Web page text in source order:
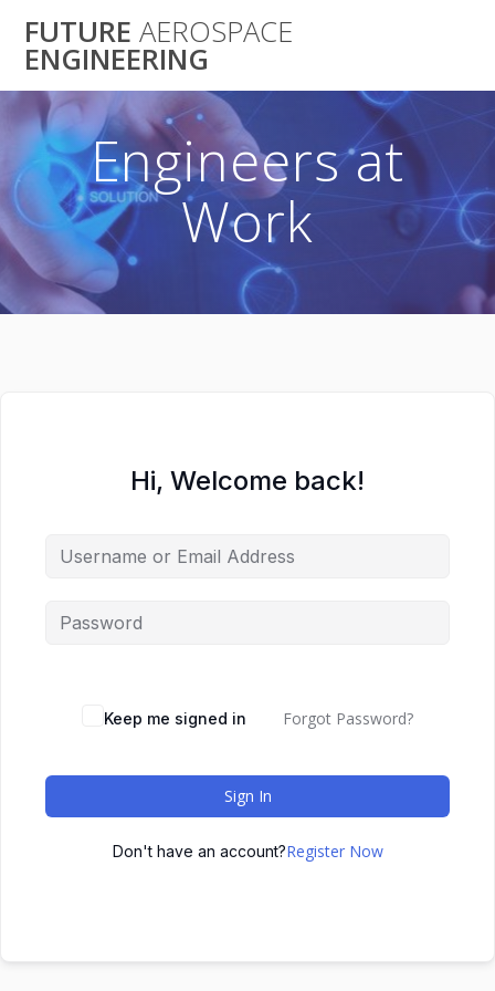
to
FUTURE AEROSPACE
ENGINEERING
Engineers at
Work
Hi, Welcome back!
Keep me signed in Forgot Password?
Sign In
Don't have an account?Register Now